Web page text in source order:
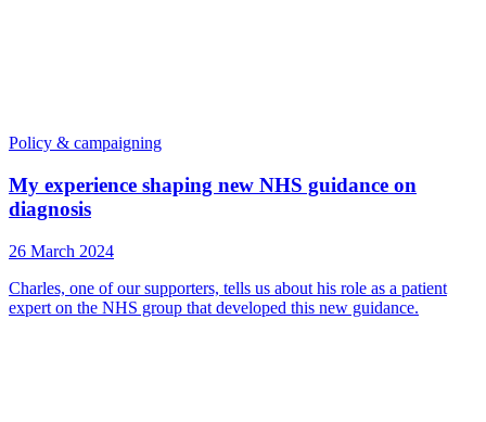
Policy & campaigning
My experience shaping new NHS guidance on
diagnosis
26 March 2024
Charles, one of our supporters, tells us about his role as a patient
expert on the NHS group that developed this new guidance.